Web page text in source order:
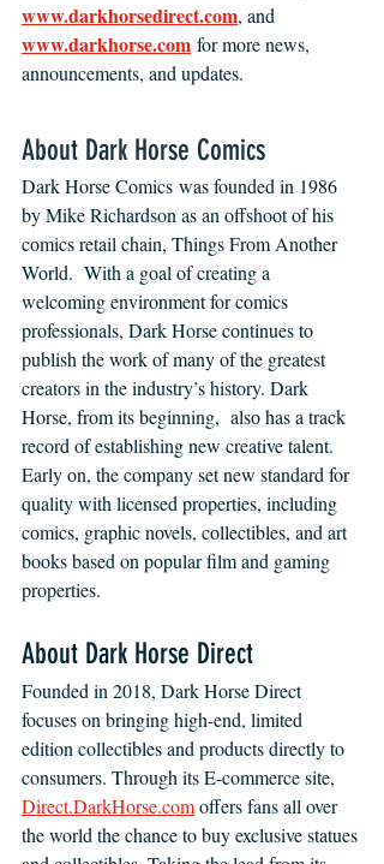
www.darkhorsedirect.com, and
www.darkhorse.com for more news,
announcements, and updates.
About Dark Horse Comics
Dark Horse Comics was founded in 1986
by Mike Richardson as an offshoot of his
comics retail chain, Things From Another
World.  With a goal of creating a
welcoming environment for comics
professionals, Dark Horse continues to
publish the work of many of the greatest
creators in the industry’s history. Dark
Horse, from its beginning,  also has a track
record of establishing new creative talent.
Early on, the company set new standard for
quality with licensed properties, including
comics, graphic novels, collectibles, and art
books based on popular film and gaming
properties.
About Dark Horse Direct
Founded in 2018, Dark Horse Direct
focuses on bringing high-end, limited
edition collectibles and products directly to
consumers. Through its E-commerce site,
Direct.DarkHorse.com offers fans all over
the world the chance to buy exclusive statues